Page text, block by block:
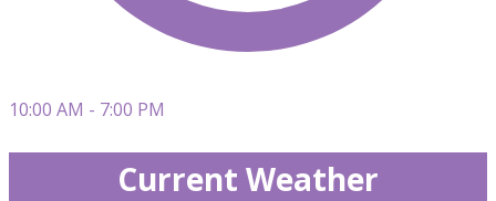
10:00 AM - 7:00 PM
Current Weather